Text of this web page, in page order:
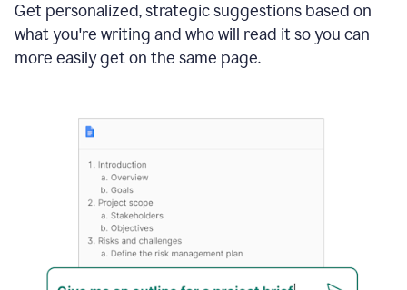
Get personalized, strategic suggestions based on
what you're writing and who will read it so you can
more easily get on the same page.